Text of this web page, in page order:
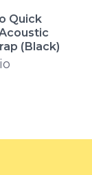
Quick
(Black)